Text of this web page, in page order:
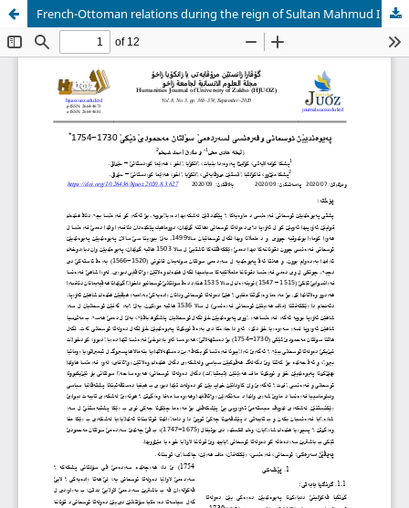
French-Ottoman relations during the reign of Sultan Mahmud I 1730- 1754